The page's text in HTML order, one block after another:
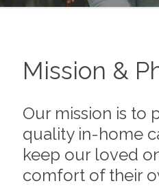
Mission &
Our mission is to
quality in-home
keep our loved
comfort of their